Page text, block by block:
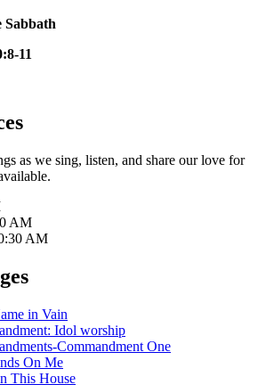
Sabbath
11
as we sing, listen, and share our love for
AM
AM
in Vain
Idol worship
Commandment One
On Me
This House